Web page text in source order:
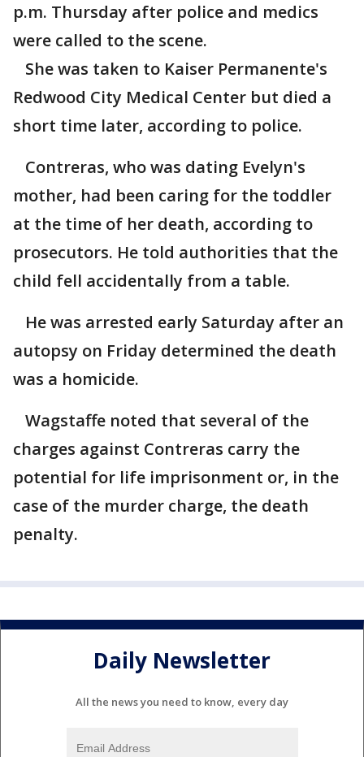
p.m. Thursday after police and medics
were called to the scene.
She was taken to Kaiser Permanente's
Redwood City Medical Center but died a
short time later, according to police.
Contreras, who was dating Evelyn's
mother, had been caring for the toddler
at the time of her death, according to
prosecutors. He told authorities that the
child fell accidentally from a table.
He was arrested early Saturday after an
autopsy on Friday determined the death
was a homicide.
Wagstaffe noted that several of the
charges against Contreras carry the
potential for life imprisonment or, in the
case of the murder charge, the death
penalty.
Daily Newsletter
All the news you need to know, every day